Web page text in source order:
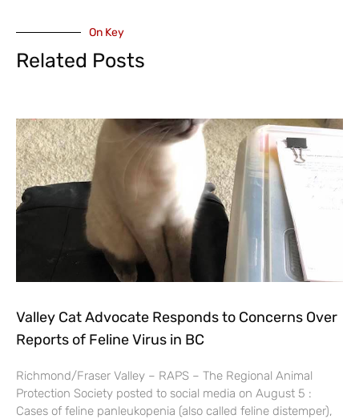
On Key
Related Posts
Valley Cat Advocate Responds to Concerns Over
Reports of Feline Virus in BC
Richmond/Fraser Valley – RAPS – The Regional Animal
Protection Society posted to social media on August 5 :
Cases of feline panleukopenia (also called feline distemper),